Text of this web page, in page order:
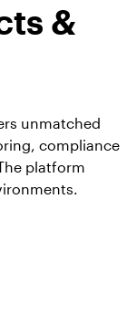
&
unmatched
compliance
platform